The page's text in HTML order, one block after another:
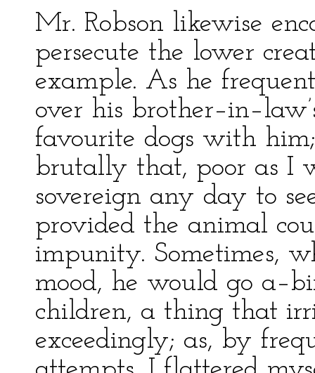
Mr. Robson likewise
persecute the lower
example. As he
over his
favourite dogs with
brutally that, poor as I
sovereign any day to
provided the animal
impunity. Sometimes,
mood, he would go
children, a thing that
exceedingly; as, by